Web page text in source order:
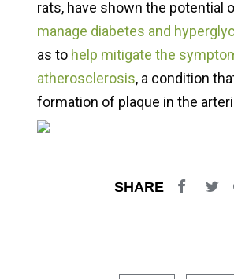
rats, have shown the potential
manage diabetes and
as to help mitigate the
atherosclerosis, a condition
formation of plaque in the
SHARE